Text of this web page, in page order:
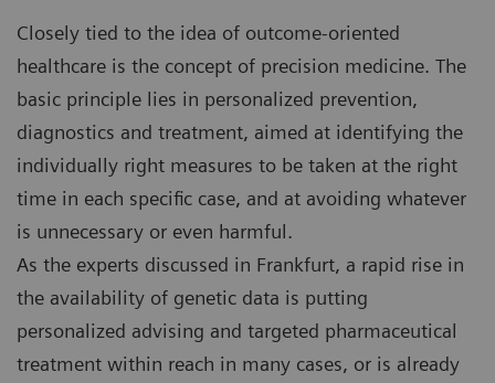
Closely tied to the idea of outcome-oriented
healthcare is the concept of precision medicine. The
basic principle lies in personalized prevention,
diagnostics and treatment, aimed at identifying the
individually right measures to be taken at the right
time in each specific case, and at avoiding whatever
is unnecessary or even harmful.
As the experts discussed in Frankfurt, a rapid rise in
the availability of genetic data is putting
personalized advising and targeted pharmaceutical
treatment within reach in many cases, or is already